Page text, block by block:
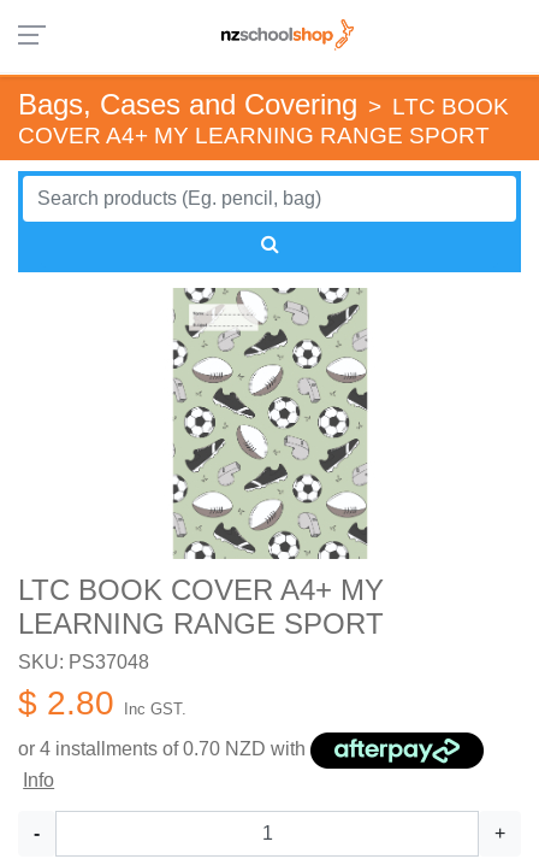
Bags, Cases and Covering > LTC BOOK
COVER A4+ MY LEARNING RANGE SPORT
LTC BOOK COVER A4+ MY
LEARNING RANGE SPORT
SKU: PS37048
$ 2.80 Inc GST.
or 4 installments of0.70 NZD with
Info
- +